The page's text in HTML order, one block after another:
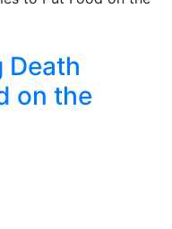
Death
on the